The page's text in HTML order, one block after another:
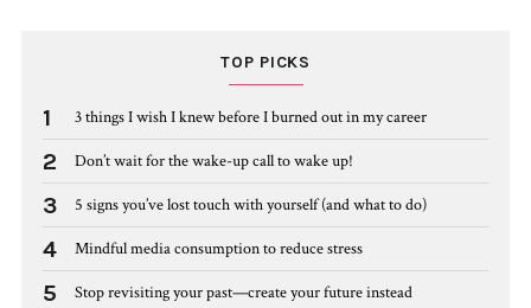
TOP PICKS
1 3 things I wish I knew before I burned out in my career
2 Don’t wait for the wake-up call to wake up!
3 5 signs you’ve lost touch with yourself (and what to do)
4 Mindful media consumption to reduce stress
5 Stop revisiting your past—create your future instead